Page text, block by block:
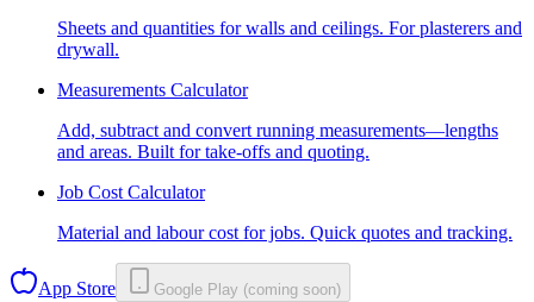
Sheets and quantities for walls and ceilings. For plasterers and
drywall.
Measurements Calculator
Add, subtract and convert running measurements—lengths
and areas. Built for take-offs and quoting.
Job Cost Calculator
Material and labour cost for jobs. Quick quotes and tracking.
App Store Google Play (coming soon)